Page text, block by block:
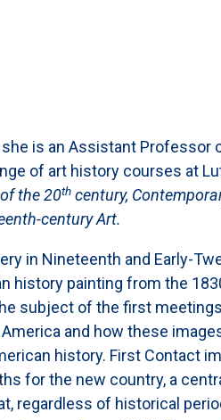
is an Assistant Professor
of art history courses at
the 20th century,
century Art.
in Nineteenth and Early-
history painting from the
subject of the first
and how these
history. First Contact
for the new country, a
regardless of historical